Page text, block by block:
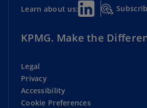
Learn about us:
KPMG. Make the
Legal
Privacy
Accessibility
Cookie Preferences